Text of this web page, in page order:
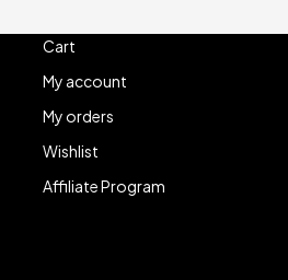
Cart
My account
My orders
Wishlist
Affiliate Program